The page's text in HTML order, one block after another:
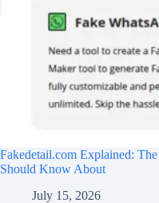
Fakedetail.com Explained:
Should Know About
July 15, 2026